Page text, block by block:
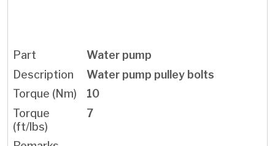
Water pump
Water pump pulley bolts
10
7